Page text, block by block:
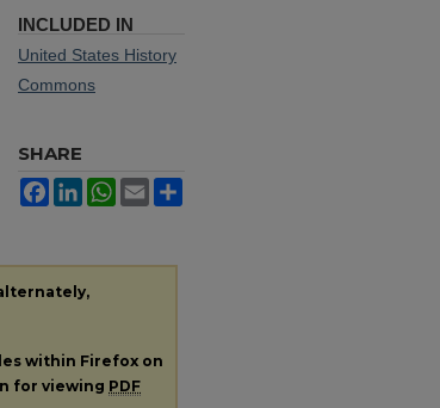
INCLUDED IN
United States History
Commons
SHARE
FacebookLinkedInWhatsApp
Email
within Firefox on
for viewing PDF